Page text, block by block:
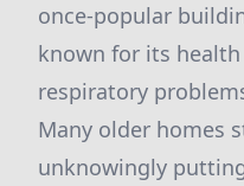
once-popular
known for its
respiratory
Many older homes
unknowingly